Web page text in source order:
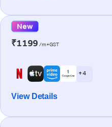
New
₹1199 /m+GST
+ 4
View Details